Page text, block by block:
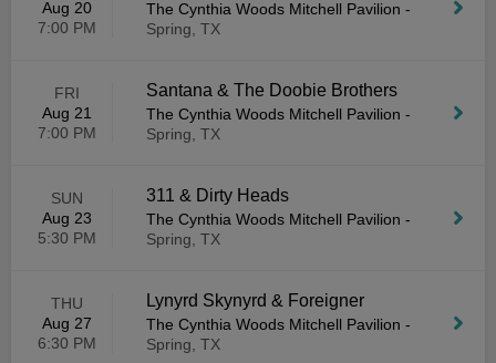
Aug 20
7:00 PM
The Cynthia Woods Mitchell Pavilion -
Spring, TX
FRI
Aug 21
7:00 PM
Santana & The Doobie Brothers
The Cynthia Woods Mitchell Pavilion -
Spring, TX
SUN
Aug 23
5:30 PM
311 & Dirty Heads
The Cynthia Woods Mitchell Pavilion -
Spring, TX
THU
Aug 27
6:30 PM
Lynyrd Skynyrd & Foreigner
The Cynthia Woods Mitchell Pavilion -
Spring, TX